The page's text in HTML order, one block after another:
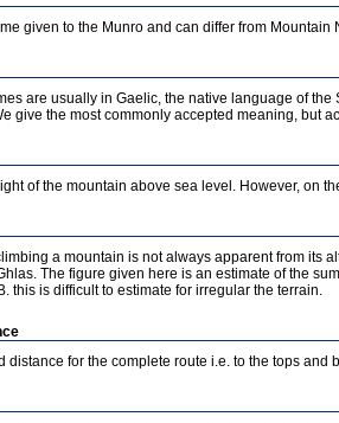
given to the Munro and can differ from
are usually in Gaelic, the native language of
give the most commonly accepted meaning, but
of the mountain above sea level. However, on
a mountain is not always apparent from its
The figure given here is an estimate of the
this is difficult to estimate for irregular the terrain.
distance for the complete route i.e. to the tops and